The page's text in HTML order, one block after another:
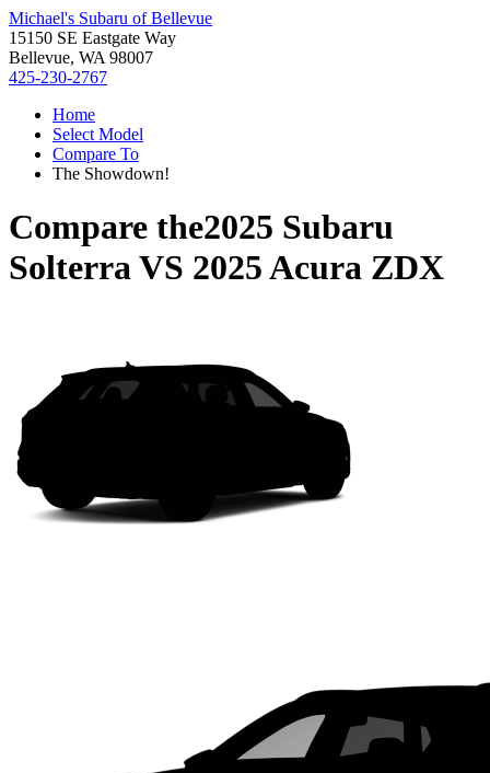
Michael's Subaru of Bellevue
15150 SE Eastgate Way
Bellevue, WA 98007
425-230-2767
Home
Select Model
Compare To
The Showdown!
Compare the2025 Subaru
SolterraVS 2025 Acura ZDX